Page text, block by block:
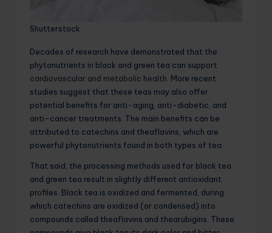
Shutterstock
Decades of research have demonstrated that the
phytonutrients in black and green tea can support
cardiovascular and metabolic health. More recent
studies suggest that these teas may also offer
potential benefits for anti-aging, anti-diabetic, and
anti-cancer treatments. The main benefits can be
attributed to catechins and theaflavins, which are
powerful phytonutrients found in both types of tea.
That said, the processing methods used for black tea
and green tea result in slightly different antioxidant
profiles. Black tea is oxidized and fermented, during
which catechins are oxidized (or condensed) into
compounds called theaflavins and thearubigins. These